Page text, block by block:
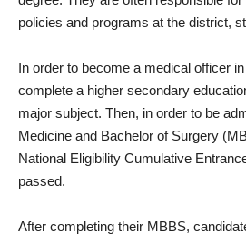
policies and programs at the district,
In order to become a medical officer
complete a higher secondary
major subject. Then, in order to be
Medicine and Bachelor of Surgery
National Eligibility Cumulative
passed.
After completing their MBBS,